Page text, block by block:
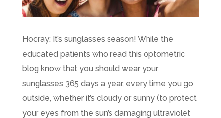
Hooray: It’s sunglasses season! While the
educated patients who read this optometric
blog know that you should wear your
sunglasses 365 days a year, every time you go
outside, whether it’s cloudy or sunny (to protect
your eyes from the sun’s damaging ultraviolet